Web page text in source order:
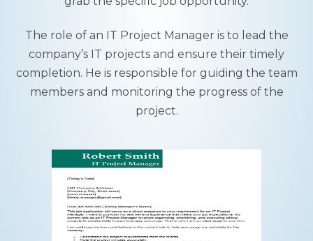
The role of an IT Project Manager is to lead the
company’s IT projects and ensure their timely
completion. He is responsible for guiding the team
members and monitoring the progress of the
project.